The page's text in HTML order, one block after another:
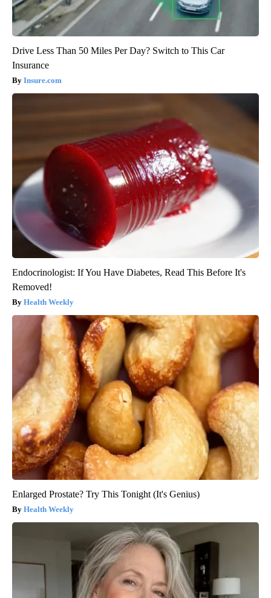
Drive Less Than 50 Miles Per Day? Switch to This Car
Insurance
Insure.com
Endocrinologist: If You Have Diabetes, Read This Before It's
Removed!
Health Weekly
Enlarged Prostate? Try This Tonight (It's Genius)
Health Weekly